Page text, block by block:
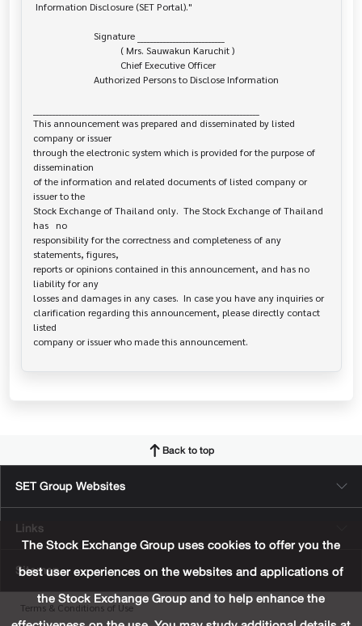
The Stock Exchange Group uses cookies to offer you the
best user experiences on the websites and applications of
the Stock Exchange Group and to help enhance the
This announcement was prepared and disseminated by listed
company or issuer
through the electronic system which is provided for the purpose of
dissemination
of the information and related documents of listed company or
issuer to the
Stock Exchange of Thailand only.  The Stock Exchange of Thailand
has   no
responsibility for the correctness and completeness of any
statements, figures,
reports or opinions contained in this announcement, and has no
liability for any
losses and damages in any cases.  In case you have any inquiries or
clarification regarding this announcement, please directly contact
listed
Back to top
SET Group Websites
Links
Sitemap
Terms & Conditions of Use